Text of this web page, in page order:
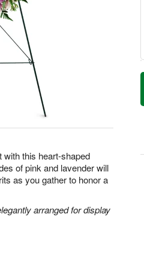
this heart-shaped
of pink and lavender will
as you gather to honor a
arranged for display